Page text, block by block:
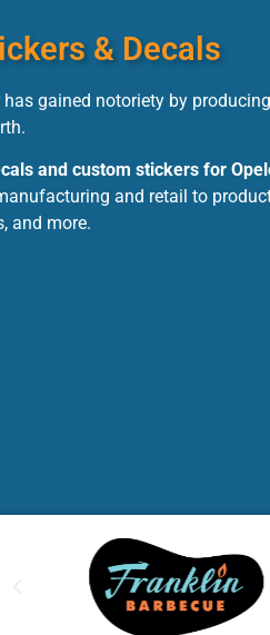
& Decals
has gained notoriety by
and custom stickers for
and retail to
and more.